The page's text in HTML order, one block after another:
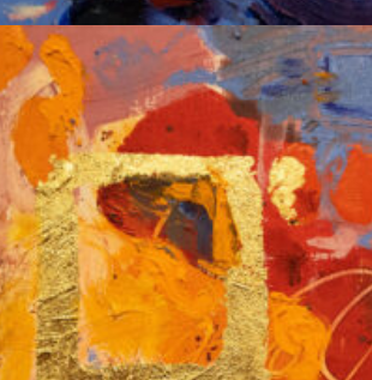
Album: Notes to Self